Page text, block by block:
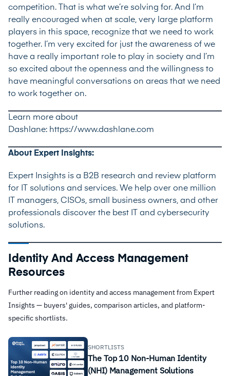
competition. That is what we’re solving for. And I’m
really encouraged when at scale, very large platform
players in this space, recognize that we need to work
together. I’m very excited for just the awareness of we
have a really important role to play in society and I’m
so excited about the openness and the willingness to
have meaningful conversations on areas that we need
to work together on.
Learn more about
Dashlane: https://www.dashlane.com
About Expert Insights:
Expert Insights is a B2B research and review platform
for IT solutions and services. We help over one million
IT managers, CISOs, small business owners, and other
professionals discover the best IT and cybersecurity
solutions.
Identity And Access Management
Resources
Further reading on identity and access management from Expert
Insights — buyers' guides, comparison articles, and platform-
specific shortlists.
SHORTLISTS
The Top 10 Non-Human Identity
(NHI) Management Solutions